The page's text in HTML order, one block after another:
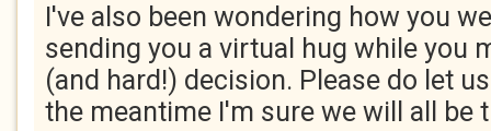
I've also been wondering how you
sending you a virtual hug while you
(and hard!) decision. Please do let
the meantime I'm sure we will all be